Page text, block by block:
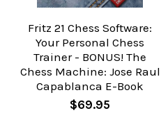
Fritz 21 Chess Software:
Your Personal Chess
Trainer - BONUS! The
Chess Machine: Jose Raul
Capablanca E-Book
$69.95